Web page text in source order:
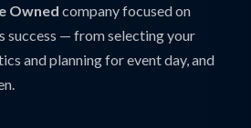
Owned company focused on
success — from selecting your
and planning for event day, and